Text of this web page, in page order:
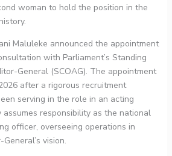
woman to hold the position in the
Maluleke announced the appointment
with Parliament’s Standing
General (SCOAG). The appointment
after a rigorous recruitment
serving in the role in an acting
responsibility as the national
officer, overseeing operations in
vision.